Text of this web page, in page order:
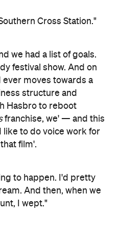
Cross Station."
we had a list of goals.
festival show. And on
ever moves towards a
structure and
Hasbro to reboot
franchise, we' — and this
to do voice work for
film'.
to happen. I'd pretty
And then, when we
I wept."